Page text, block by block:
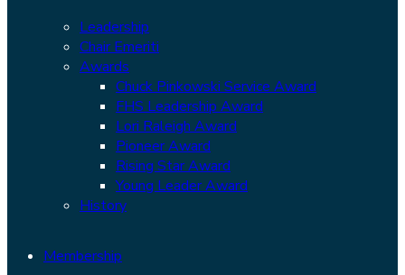
Leadership
Chair Emeriti
Awards
Chuck Pinkowski Service Award
FHS Leadership Award
Lori Raleigh Award
Pioneer Award
Rising Star Award
Young Leader Award
History
Membership